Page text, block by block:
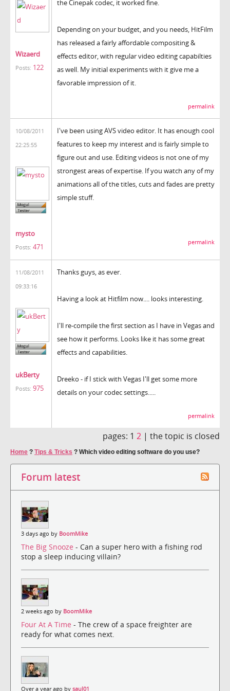
Wizaerd
Posts: 122
the Cinepak codec, it worked fine.
Depending on your budget, and you needs, HitFilm
has released a fairly affordable compositing &
effects editor, with regular video editing capabilties
as well. My initial experiments with it give me a
favorable impression of it.
permalink
10/08/2011
22:25:55
mysto
Posts: 471
I've been using AVS video editor. It has enough cool
features to keep my interest and is fairly simple to
figure out and use. Editing videos is not one of my
strongest areas of expertise. If you watch any of my
animations all of the titles, cuts and fades are pretty
simple stuff.
permalink
11/08/2011
09:33:16
ukBerty
Posts: 975
Thanks guys, as ever.
Having a look at Hitfilm now.... looks interesting.
I'll re-compile the first section as I have in Vegas and
see how it performs. Looks like it has some great
effects and capabilities.
Dreeko - if I stick with Vegas I'll get some more
details on your codec settings.....
permalink
pages: 1 2 | the topic is closed
Home ? Tips & Tricks ? Which video editing software do you use?
Forum latest
3 days ago by BoomMike
The Big Snooze - Can a super hero with a fishing rod
stop a sleep inducing villain?
2 weeks ago by BoomMike
Four At A Time - The crew of a space freighter are
ready for what comes next.
Over a year ago by saul01